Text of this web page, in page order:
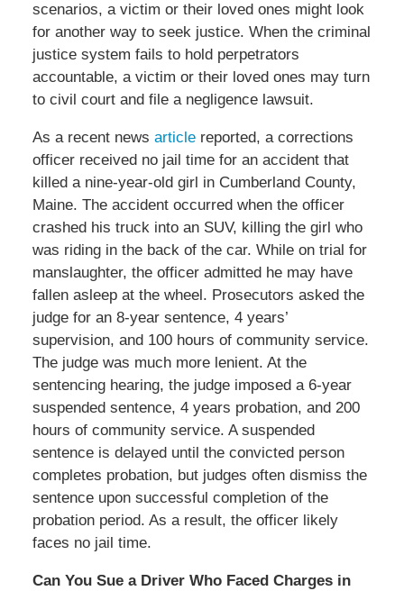
scenarios, a victim or their loved ones might look
for another way to seek justice. When the criminal
justice system fails to hold perpetrators
accountable, a victim or their loved ones may turn
to civil court and file a negligence lawsuit.
As a recent news articlereported, a corrections
officer received no jail time for an accident that
killed a nine-year-old girl in Cumberland County,
Maine. The accident occurred when the officer
crashed his truck into an SUV, killing the girl who
was riding in the back of the car. While on trial for
manslaughter, the officer admitted he may have
fallen asleep at the wheel. Prosecutors asked the
judge for an 8-year sentence, 4 years’
supervision, and 100 hours of community service.
The judge was much more lenient. At the
sentencing hearing, the judge imposed a 6-year
suspended sentence, 4 years probation, and 200
hours of community service. A suspended
sentence is delayed until the convicted person
completes probation, but judges often dismiss the
sentence upon successful completion of the
probation period. As a result, the officer likely
faces no jail time.
Can You Sue a Driver Who Faced Charges in